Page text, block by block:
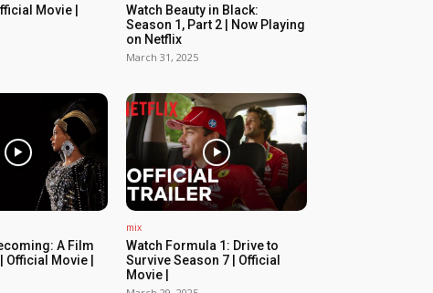
Movie |
Watch Beauty in Black:
Season 1, Part 2 | Now Playing
on Netflix
March 31, 2025
A Film
Official Movie |
mix
Watch Formula 1: Drive to
Survive Season 7 | Official
Movie |